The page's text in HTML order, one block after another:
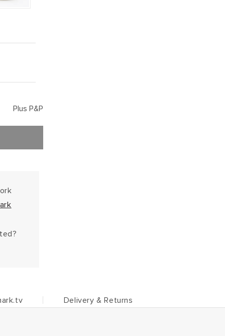
Plus P&P
Delivery & Returns